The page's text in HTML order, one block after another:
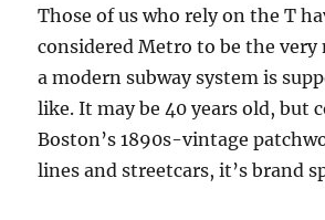
Those of us who rely on the T
considered Metro to be the very
a modern subway system is
like. It may be 40 years old, but
Boston’s 1890s-vintage
lines and streetcars, it’s brand